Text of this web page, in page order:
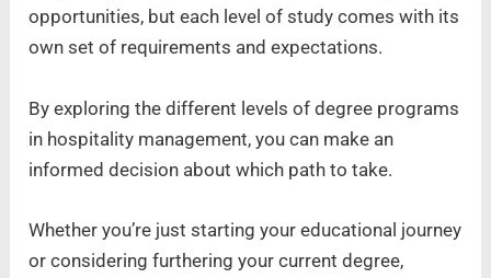
opportunities, but each level of study comes with its
own set of requirements and expectations.
By exploring the different levels of degree programs
in hospitality management, you can make an
informed decision about which path to take.
Whether you’re just starting your educational journey
or considering furthering your current degree,